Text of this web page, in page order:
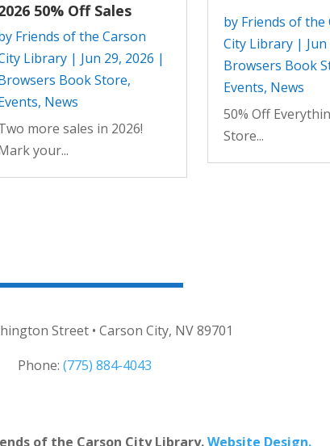
50% Off Sales
Friends of the Carson
Library| Jun 29, 2026 |
Book Store,
, News
more sales in 2026!
your...
by Friends of the
City Library|
Browsers Book
Events, News
50% Off
Store...
Street • Carson City, NV 89701
Phone: (775) 884-4043
of the Carson City Library.Website Design.